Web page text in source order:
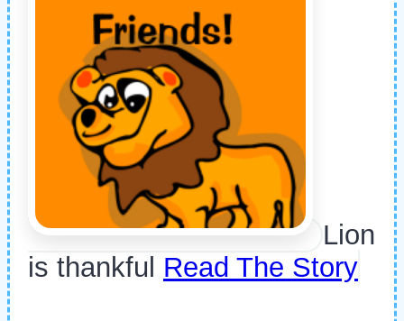
Lion
is thankful Read The Story